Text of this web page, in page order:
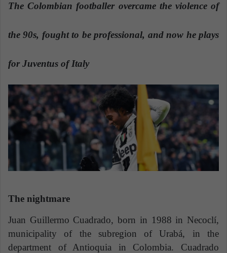
d
n
a
The Colombian footballer overcame the violence of
the 90s, fought to be professional, and now he plays
for Juventus of Italy
The nightmare
Juan Guillermo Cuadrado, born in 1988 in Necoclí,
municipality of the subregion of Urabá, in the
department of Antioquia in Colombia. Cuadrado